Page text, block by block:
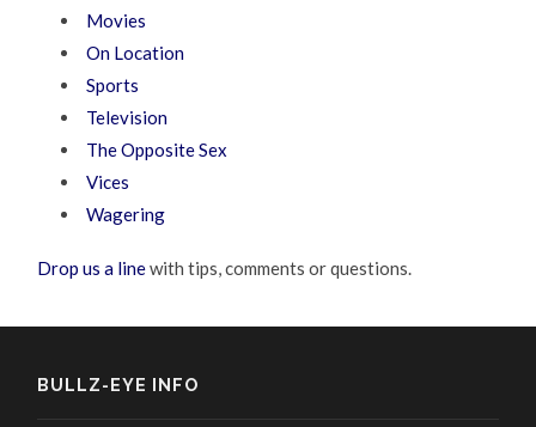
Movies
On Location
Sports
Television
The Opposite Sex
Vices
Wagering
Drop us a linewith tips, comments or questions.
BULLZ-EYE INFO